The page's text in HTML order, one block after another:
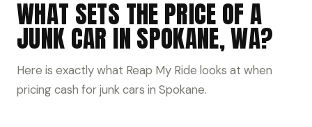
WHAT SETS THE PRICE OF A
JUNK CAR IN SPOKANE, WA?
Here is exactly what Reap My Ride looks at when
pricing cash for junk cars in Spokane.